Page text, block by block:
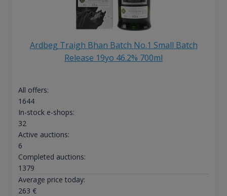
Ardbeg Traigh Bhan Batch No.1 Small Batch
Release 19yo 46.2% 700ml
All offers:
1644
In-stock e-shops:
32
Active auctions:
6
Completed auctions:
1379
Average price today:
263 €